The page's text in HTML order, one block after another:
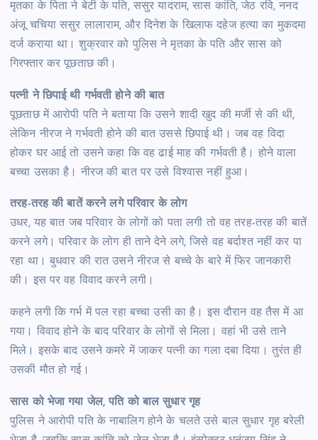
मृतका के पिता ने बेटी के पति, ससुर यादराम, सास कांति, जेठ रवि, ननद
अंजू चचिया ससुर लालाराम, और दिनेश के खिलाफ दहेज हत्या का मुकदमा
दर्ज कराया था। शुक्रवार को पुलिस ने मृतका के पति और सास को
गिरफ्तार कर पूछताछ की।
पत्नी ने छिपाई थी गर्भवती होने की बात
पूछताछ में आरोपी पति ने बताया कि उसने शादी खुद की मर्जी से की थी,
लेकिन नीरज ने गर्भवती होने की बात उससे छिपाई थी। जब वह विदा
होकर घर आई तो उसने कहा कि वह ढाई माह की गर्भवती है। होने वाला
बच्चा उसका है। नीरज की बात पर उसे विश्वास नहीं हुआ।
तरह-तरह की बातें करने लगे परिवार के लोग
उधर, यह बात जब परिवार के लोगों को पता लगी तो वह तरह-तरह की बातें
करने लगे। परिवार के लोग ही ताने देने लगे, जिसे वह बर्दाश्त नहीं कर पा
रहा था। बुधवार की रात उसने नीरज से बच्चे के बारे में फिर जानकारी
की। इस पर वह विवाद करने लगी।
कहने लगी कि गर्भ में पल रहा बच्चा उसी का है। इस दौरान वह तैस में आ
गया। विवाद होने के बाद परिवार के लोगों से मिला। वहां भी उसे ताने
मिले। इसके बाद उसने कमरे में जाकर पत्नी का गला दबा दिया। तुरंत ही
उसकी मौत हो गई।
सास को भेजा गया जेल, पति को बाल सुधार गृह
पुलिस ने आरोपी पति के नाबालिग होने के चलते उसे बाल सुधार गृह बरेली